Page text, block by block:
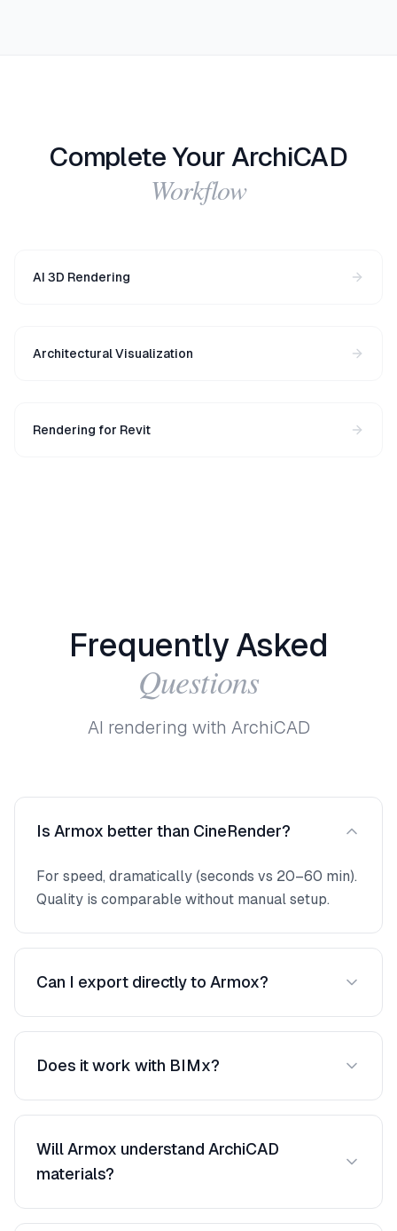
Complete Your ArchiCAD
Workflow
AI 3D Rendering
Architectural Visualization
Rendering for Revit
Frequently Asked
Questions
AI rendering with ArchiCAD
Is Armox better than CineRender?
For speed, dramatically (seconds vs 20–60 min).
Quality is comparable without manual setup.
Can I export directly to Armox?
Export your 3D view as PNG/JPEG, then upload.
Does it work with BIMx?
Capture views from BIMx and upload them. Best
Will Armox understand ArchiCAD
materials?
Yes. Even basic surface colors are recognized